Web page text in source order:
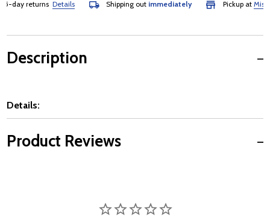
returnsDetails Shipping out immediately Pickup at
Description
Details:
Product Reviews